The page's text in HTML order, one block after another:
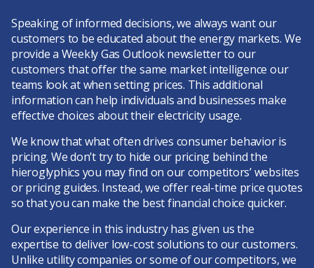
Speaking of informed decisions, we always want our
customers to be educated about the energy markets. We
provide a Weekly Gas Outlook newsletter to our
customers that offer the same market intelligence our
teams look at when setting prices. This additional
information can help individuals and businesses make
effective choices about their electricity usage.
We know that what often drives consumer behavior is
pricing. We don’t try to hide our pricing behind the
hieroglyphics you may find on our competitors’ websites
or pricing guides. Instead, we offer real-time price quotes
so that you can make the best financial choice quicker.
Our experience in this industry has given us the
expertise to deliver low-cost solutions to our customers.
Unlike utility companies or some of our competitors, we